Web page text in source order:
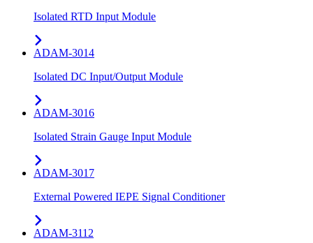
Isolated RTD Input Module
ADAM-3014
Isolated DC Input/Output Module
ADAM-3016
Isolated Strain Gauge Input Module
ADAM-3017
External Powered IEPE Signal Conditioner
ADAM-3112